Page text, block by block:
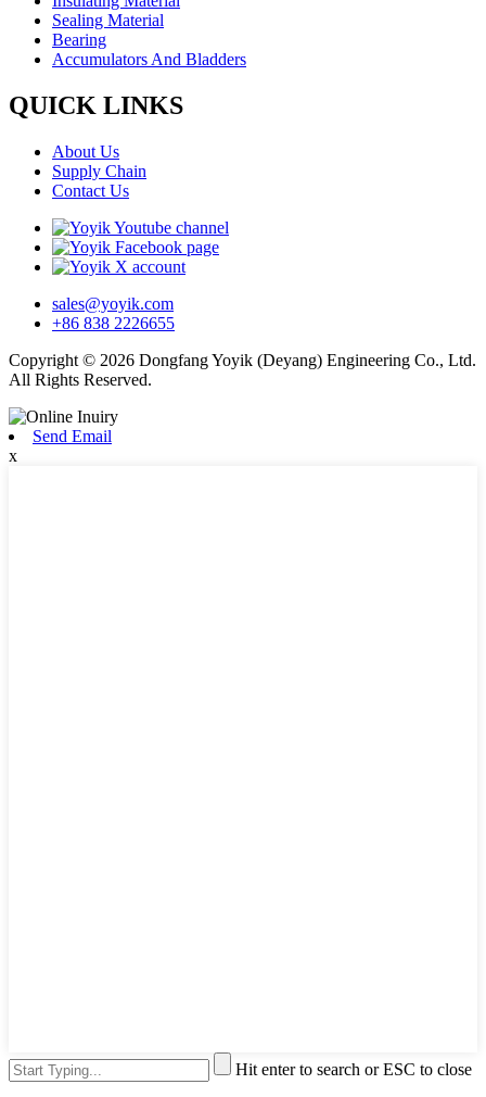
Sealing Material
Bearing
Accumulators And Bladders
QUICK LINKS
About Us
Supply Chain
Contact Us
sales@yoyik.com
+86 838 2226655
Copyright © 2026 Dongfang Yoyik (Deyang) Engineering Co., Ltd.
All Rights Reserved.
Send Email
x
Hit enter to search or ESC to close